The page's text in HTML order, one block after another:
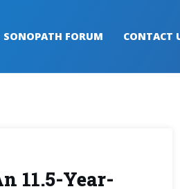
SONOPATH FORUM CONTACT
11.5-Year-